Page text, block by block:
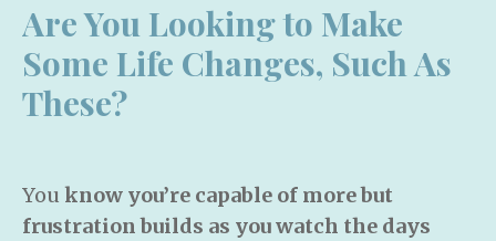
Are You Looking to Make
Some Life Changes, Such As
These?
You know you’re capable of more but
frustration builds as you watch the days